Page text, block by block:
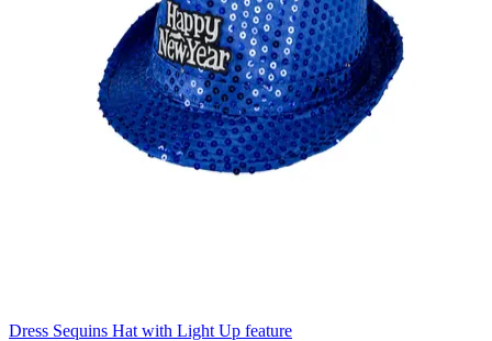
Dress Sequins Hat with Light Up feature